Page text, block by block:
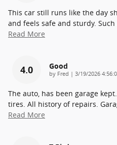
This car still runs like the day
and feels safe and sturdy.
Read More
4.0 Good
by Fred | on
3/19/2026
The auto, has been garage
tires. All history of repairs.
Read More